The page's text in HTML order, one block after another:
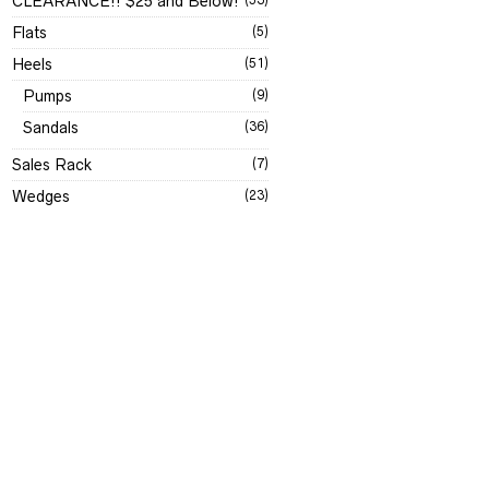
Flats (5)
Heels (51)
Pumps (9)
Sandals (36)
Sales Rack (7)
Wedges (23)